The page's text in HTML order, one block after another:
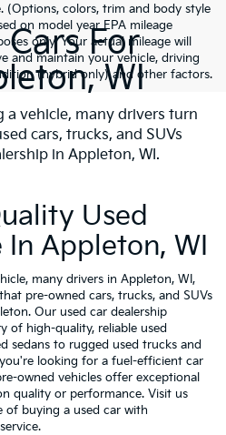
(Options, colors, trim and body style
on model year EPA mileage
only. Your actual mileage will
and maintain your vehicle, driving
(hybrid only) and other factors.
For
WI
a vehicle, many drivers turn
cars, trucks, and SUVs
in Appleton, WI.
Used
In Appleton, WI
many drivers in Appleton, WI,
pre-owned cars, trucks, and SUVs
Our used car dealership
of high-quality, reliable used
sedans to rugged used trucks and
looking for a fuel-efficient car
owned vehicles offer exceptional
quality or performance. Visit us
of buying a used car with